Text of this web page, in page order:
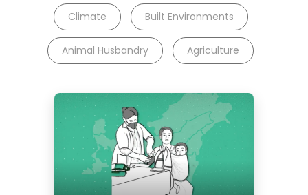
Climate Built Environments
Animal Husbandry Agriculture